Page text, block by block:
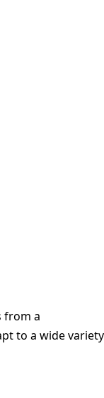
from a
to a wide variety